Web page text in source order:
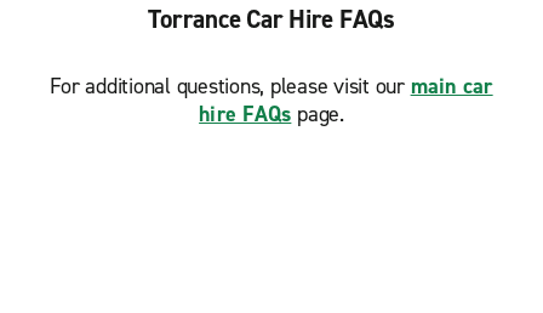
South LA
Torrance Car Hire FAQs
For additional questions, please visit our main car
hire FAQs page.